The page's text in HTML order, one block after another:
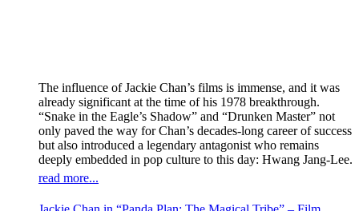
The influence of Jackie Chan’s films is immense, and it was
already significant at the time of his 1978 breakthrough.
“Snake in the Eagle’s Shadow” and “Drunken Master” not
only paved the way for Chan’s decades-long career of success
but also introduced a legendary antagonist who remains
deeply embedded in pop culture to this day: Hwang Jang-Lee.
read more...